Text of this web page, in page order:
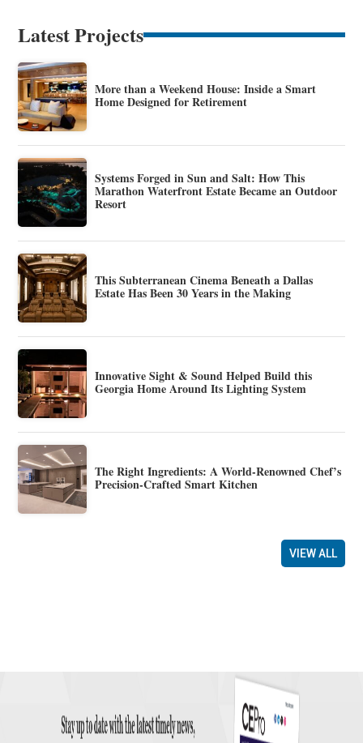
Latest Projects
More than a Weekend House: Inside a Smart
Home Designed for Retirement
Systems Forged in Sun and Salt: How This
Marathon Waterfront Estate Became an Outdoor
Resort
This Subterranean Cinema Beneath a Dallas
Estate Has Been 30 Years in the Making
Innovative Sight & Sound Helped Build this
Georgia Home Around Its Lighting System
The Right Ingredients: A World-Renowned Chef’s
Precision-Crafted Smart Kitchen
VIEW ALL